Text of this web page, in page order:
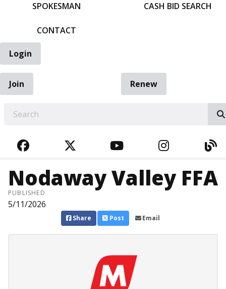
SPOKESMAN
CONTACT
CASH BID SEARCH
Login
Join
Renew
FACEBOOKTWITTERYOUTUBE
Nodaway Valley FFA
PUBLISHED
5/11/2026
Share Post Email